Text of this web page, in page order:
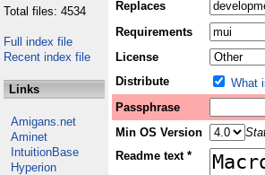
Total files: 4534
Full index file
Recent index file
Links
Amigans.net
Aminet
IntuitionBase
Hyperion
Replaces
Requirements
License
Distribute
What
Passphrase
Min OS Version
Readme text *